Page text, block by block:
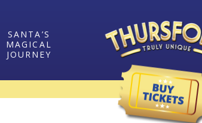
SANTA’S
MAGICAL
JOURNEY